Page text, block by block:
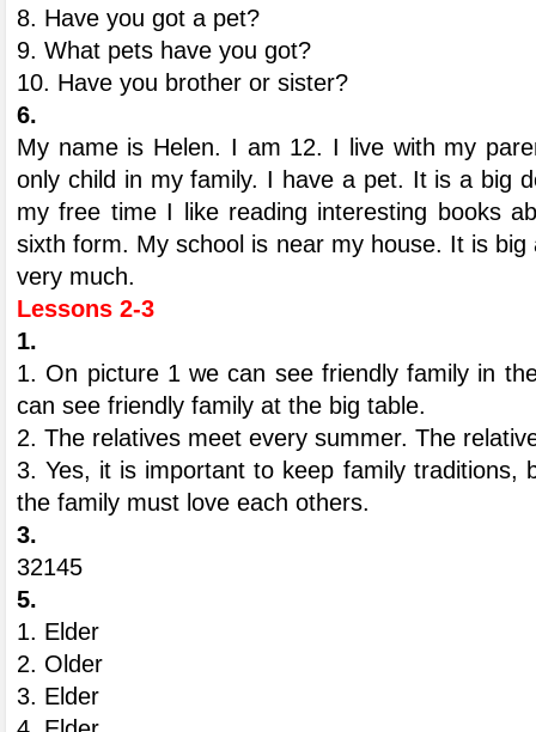
8. Have you got a pet?
9. What pets have you got?
10. Have you brother or sister?
6.
My name is Helen. I am 12. I live with my
only child in my family. I have a pet. It is a big
my free time I like reading interesting books
sixth form. My school is near my house. It is big
very much.
Lessons 2-3
1.
1. On picture 1 we can see friendly family in
can see friendly family at the big table.
2. The relatives meet every summer. The
3. Yes, it is important to keep family traditions,
the family must love each others.
3.
32145
5.
1. Elder
2. Older
3. Elder